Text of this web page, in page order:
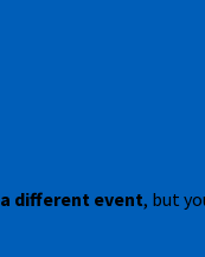
a different event, but